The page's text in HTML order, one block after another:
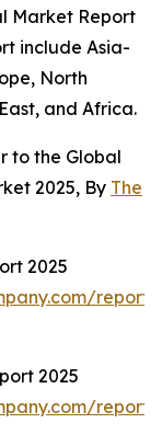
Market Report
include Asia-
North
and Africa.
to the Global
2025, By The
2025
2025